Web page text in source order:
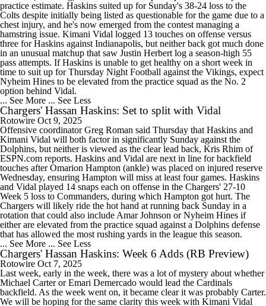
practice estimate. Haskins suited up for Sunday's 38-24 loss to the
Colts despite initially being listed as questionable for the game due to a
chest injury, and he's now emerged from the contest managing a
hamstring issue. Kimani Vidal logged 13 touches on offense versus
three for Haskins against Indianapolis, but neither back got much done
in an unusual matchup that saw Justin Herbert log a season-high 55
pass attempts. If Haskins is unable to get healthy on a short week in
time to suit up for Thursday Night Football against the Vikings, expect
Nyheim Hines to be elevated from the practice squad as the No. 2
option behind Vidal.
... See More ... See Less
Chargers' Hassan Haskins: Set to split with Vidal
Rotowire Oct 9, 2025
Offensive coordinator Greg Roman said Thursday that Haskins and
Kimani Vidal will both factor in significantly Sunday against the
Dolphins, but neither is viewed as the clear lead back, Kris Rhim of
ESPN.com reports. Haskins and Vidal are next in line for backfield
touches after Omarion Hampton (ankle) was placed on injured reserve
Wednesday, ensuring Hampton will miss at least four games. Haskins
and Vidal played 14 snaps each on offense in the Chargers' 27-10
Week 5 loss to Commanders, during which Hampton got hurt. The
Chargers will likely ride the hot hand at running back Sunday in a
rotation that could also include Amar Johnson or Nyheim Hines if
either are elevated from the practice squad against a Dolphins defense
that has allowed the most rushing yards in the league this season.
... See More ... See Less
Chargers' Hassan Haskins: Week 6 Adds (RB Preview)
Rotowire Oct 7, 2025
Last week, early in the week, there was a lot of mystery about whether
Michael Carter or Emari Demercado would lead the Cardinals
backfield. As the week went on, it became clear it was probably Carter.
We will be hoping for the same clarity this week with Kimani Vidal